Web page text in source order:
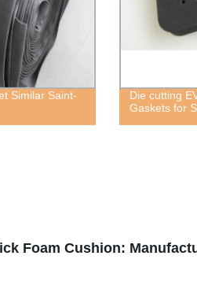
Similar Saint-
Die cutting
Gaskets for
Foam Cushion: